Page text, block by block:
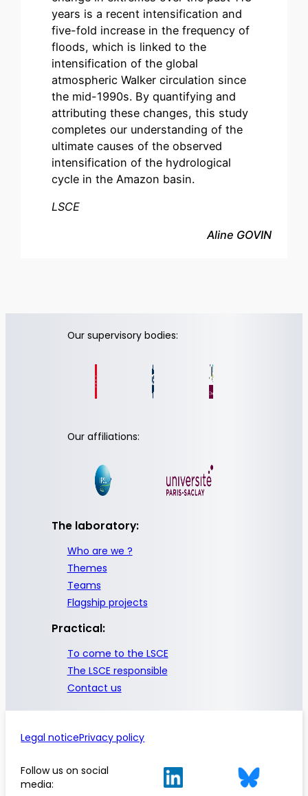
years is a recent intensification and
five-fold increase in the frequency of
floods, which is linked to the
intensification of the global
atmospheric Walker circulation since
the mid-1990s. By quantifying and
attributing these changes, this study
completes our understanding of the
ultimate causes of the observed
intensification of the hydrological
cycle in the Amazon basin.
LSCE
Aline GOVIN
Our supervisory bodies:
Our affiliations:
The laboratory:
Who are we ?
Themes
Teams
Flagship projects
Practical:
To come to the LSCE
The LSCE responsible
Contact us
Legal noticePrivacy policy
Follow us on social
media: